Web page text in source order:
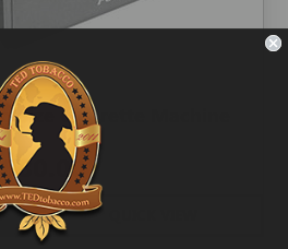
Size Cigarette Machine
$80.00